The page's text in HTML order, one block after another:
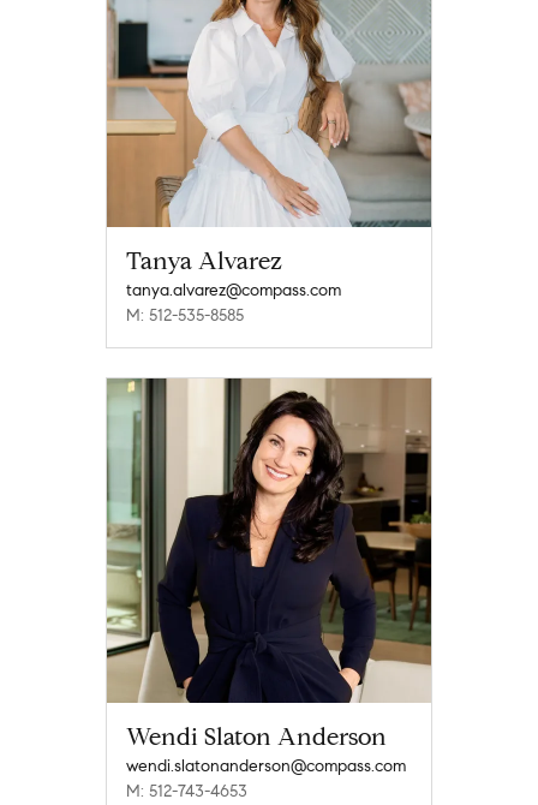
Tanya Alvarez
tanya.alvarez@compass.com
M: 512-535-8585
Wendi Slaton Anderson
wendi.slatonanderson@compass.com
M: 512-743-4653